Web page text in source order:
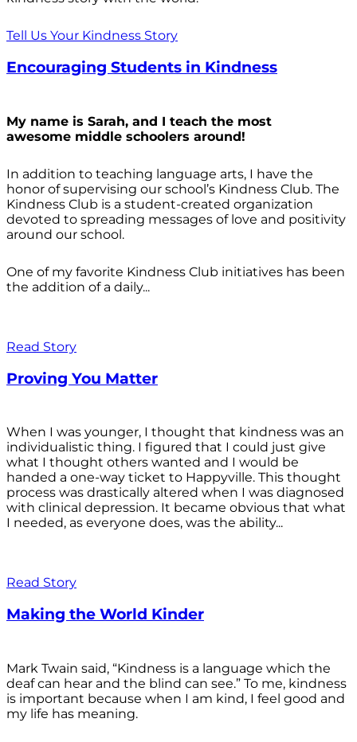
Tell Us Your Kindness Story
Encouraging Students in Kindness
My name is Sarah, and I teach the most
awesome middle schoolers around!
In addition to teaching language arts, I have the
honor of supervising our school’s Kindness Club. The
Kindness Club is a student-created organization
devoted to spreading messages of love and positivity
around our school.
One of my favorite Kindness Club initiatives has been
the addition of a daily...
Read Story
Proving You Matter
When I was younger, I thought that kindness was an
individualistic thing. I figured that I could just give
what I thought others wanted and I would be
handed a one-way ticket to Happyville. This thought
process was drastically altered when I was diagnosed
with clinical depression. It became obvious that what
I needed, as everyone does, was the ability...
Read Story
Making the World Kinder
Mark Twain said, “Kindness is a language which the
deaf can hear and the blind can see.” To me, kindness
is important because when I am kind, I feel good and
my life has meaning.